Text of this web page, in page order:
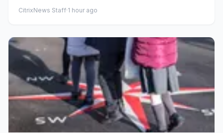
CitrixNews Staff·1 hour ago